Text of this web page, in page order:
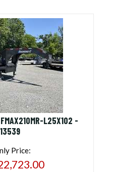
L25X102 -
Price: